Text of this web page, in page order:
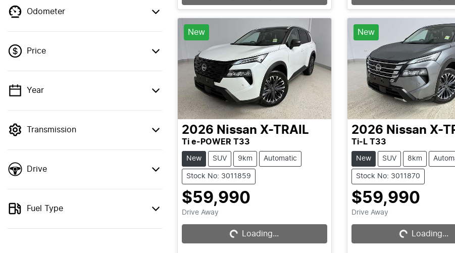
Odometer
Price
💡 Price filters are disabled when finance
Year
Transmission
Drive
Fuel Type
New
2026 Nissan X-TRAIL
Ti e-POWER T33
New SUV 9km Automatic
Stock No: 3011859
$59,990
Drive Away Loading...Loading...
New
2026 Nissan X-
Ti-L T33
New SUV 8km
Stock No: 3011870
$59,990
Drive Away Loading...Loading...